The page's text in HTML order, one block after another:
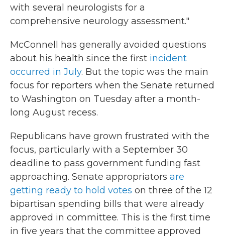
with several neurologists for a
comprehensive neurology assessment."
McConnell has generally avoided questions
about his health since the first incident
occurred in July. But the topic was the main
focus for reporters when the Senate returned
to Washington on Tuesday after a month-
long August recess.
Republicans have grown frustrated with the
focus, particularly with a September 30
deadline to pass government funding fast
approaching. Senate appropriators are
getting ready to hold votes on three of the 12
bipartisan spending bills that were already
approved in committee. This is the first time
in five years that the committee approved